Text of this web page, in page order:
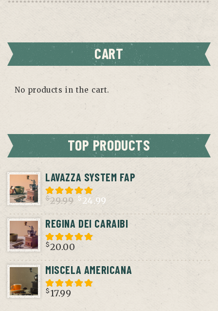
CART
No products in the cart.
TOP PRODUCTS
LAVAZZA SYSTEM FAP
$29.99
Original
price
was:
$29.99.
$ 24.99
Current
price
is:
$24.99.
REGINA DEI CARAIBI
$20.00
MISCELA AMERICANA
$ 17.99